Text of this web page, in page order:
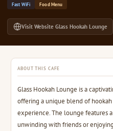
Fast WiFi Food Menu
Visit Website Glass Hookah Lounge
ABOUT THIS CAFE
Glass Hookah Lounge is a
offering a unique blend of
experience. The lounge features
unwinding with friends or